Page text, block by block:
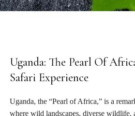
Uganda: The Pearl Of
Safari Experience
Uganda, the “Pearl of Africa,” is a
where wild landscapes, diverse wildlife,